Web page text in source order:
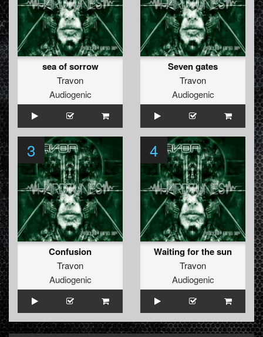
sea of sorrow
Travon
Audiogenic
Seven gates
Travon
Audiogenic
3
Confusion
Travon
Audiogenic
4
Waiting for the sun
Travon
Audiogenic